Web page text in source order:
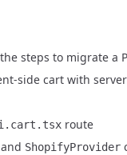
steps to migrate a
side cart with
route
and ShopifyProvider